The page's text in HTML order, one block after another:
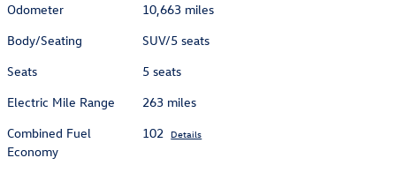
Odometer
10,663 miles
Body/Seating
SUV/5 seats
Seats
5 seats
Electric Mile Range
263 miles
Combined Fuel
Economy
102 Details